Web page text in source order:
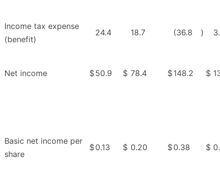
Income tax expense
(benefit)
24.4 18.7 (36.8 )
Net income $50.9 $ 78.4 $148.2 $
Basic net income per
share
$0.13 $ 0.20 $0.38 $